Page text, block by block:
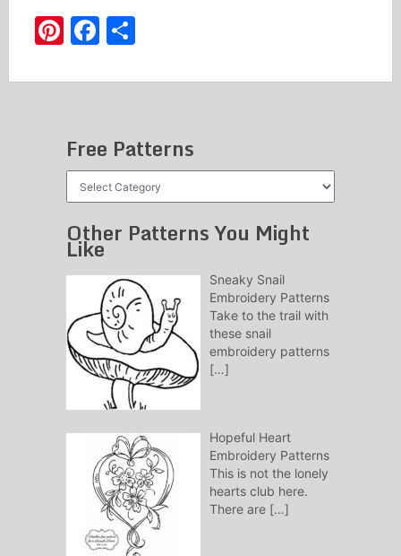
Pinterest
Facebook
Share
Free Patterns
Other Patterns You Might
Like
Sneaky Snail
Embroidery Patterns
Take to the trail with
these snail
embroidery patterns
[…]
Hopeful Heart
Embroidery Patterns
This is not the lonely
hearts club here.
There are […]